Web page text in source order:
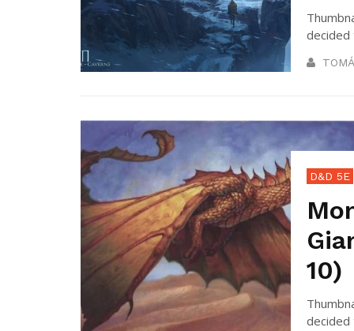
decided
D&D 5E
10)
decided